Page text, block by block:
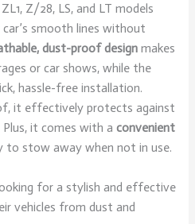
Z/28, LS, and LT models
smooth lines without
dust-proof designmakes
or car shows, while the
hassle-free installation.
it effectively protects against
it comes with a convenient
to stow away when not in use.
for a stylish and effective
vehicles from dust and